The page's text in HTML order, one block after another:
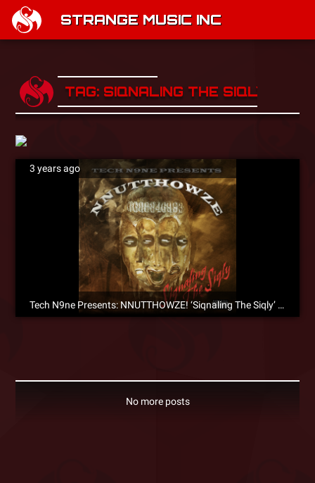
STRANGE MUSIC INC
TAG: SIQNALING THE SIQLY
3 years ago
Tech N9ne Presents: NNUTTHOWZE! ‘Siqnaling The Siqly’ EP Is Now Available For Pre-Order!
No more posts